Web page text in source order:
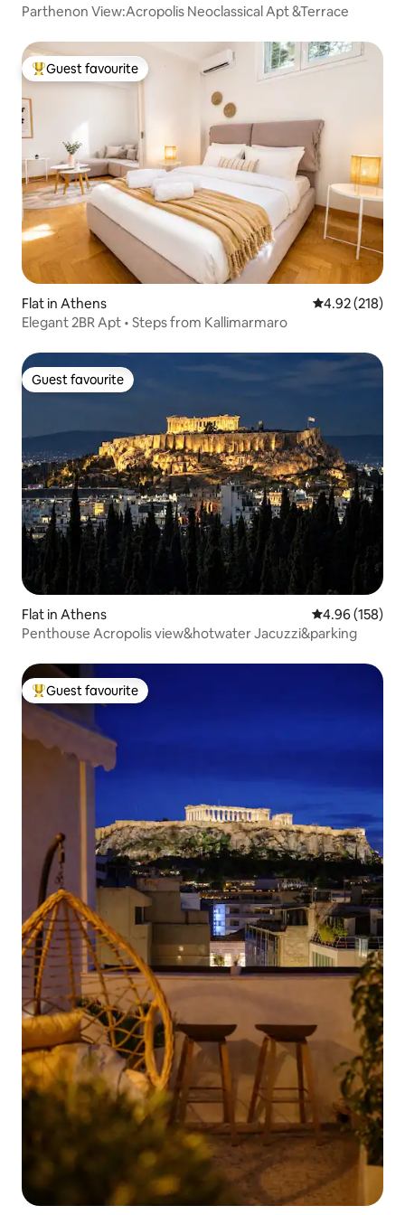
Parthenon View:Acropolis Neoclassical Apt &Terrace
Top guest favourite
Guest favourite
Flat in Athens 4.92 out of 5
4.92 (218)
Elegant 2BR Apt • Steps from Kallimarmaro
Guest favourite
Guest favourite
Flat in Athens 4.96 out of 5
4.96 (158)
Penthouse Acropolis view&hotwater Jacuzzi&parking
Top guest favourite
Guest favourite